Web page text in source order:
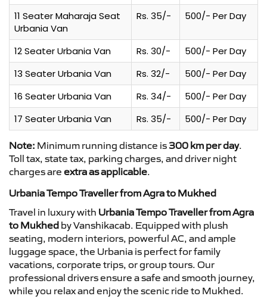
11 Seater Maharaja Seat
Urbania Van
Rs. 35/- 500/- Per Day
12 Seater Urbania Van Rs. 30/-
500/- Per Day
13 Seater Urbania Van
Rs. 32/-
500/- Per Day
16 Seater Urbania Van
Rs. 34/-
500/- Per Day
17 Seater Urbania Van
Rs. 35/- 500/- Per Day
Note: Minimum running distance is 300 km per day.
Toll tax, state tax, parking charges, and driver night
charges are extra as applicable.
Urbania Tempo Traveller from Agra to Mukhed
Travel in luxury with Urbania Tempo Traveller from Agra
to Mukhed by Vanshikacab. Equipped with plush
seating, modern interiors, powerful AC, and ample
luggage space, the Urbania is perfect for family
vacations, corporate trips, or group tours. Our
professional drivers ensure a safe and smooth journey,
while you relax and enjoy the scenic ride to Mukhed.